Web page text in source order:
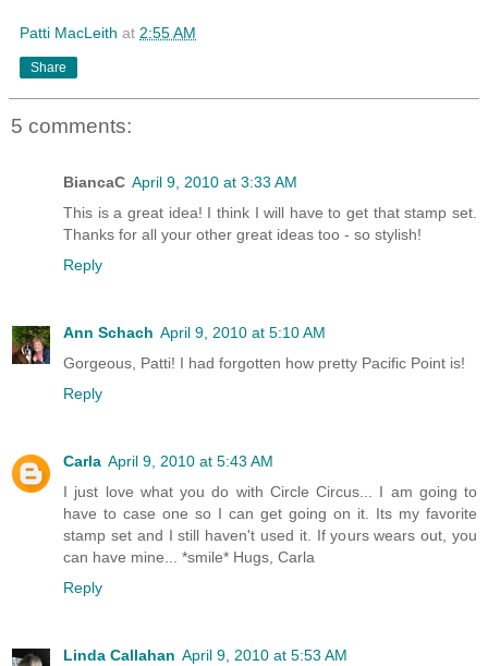
Patti MacLeith at 2:55 AM
Share
5 comments:
BiancaC April 9, 2010 at 3:33 AM
This is a great idea! I think I will have to get that stamp set.
Thanks for all your other great ideas too - so stylish!
Reply
Ann Schach April 9, 2010 at 5:10 AM
Gorgeous, Patti! I had forgotten how pretty Pacific Point is!
Reply
Carla April 9, 2010 at 5:43 AM
I just love what you do with Circle Circus... I am going to
have to case one so I can get going on it. Its my favorite
stamp set and I still haven't used it. If yours wears out, you
can have mine... *smile* Hugs, Carla
Reply
Linda Callahan April 9, 2010 at 5:53 AM